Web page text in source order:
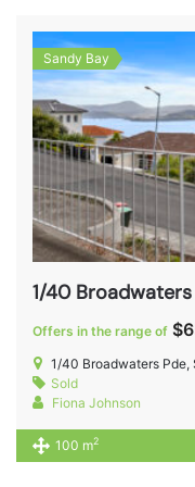
Sandy Bay
1/40 Broadwaters
Offers in the range of
1/40 Broadwaters Pde,
Sold
Fiona Johnson
100 m2